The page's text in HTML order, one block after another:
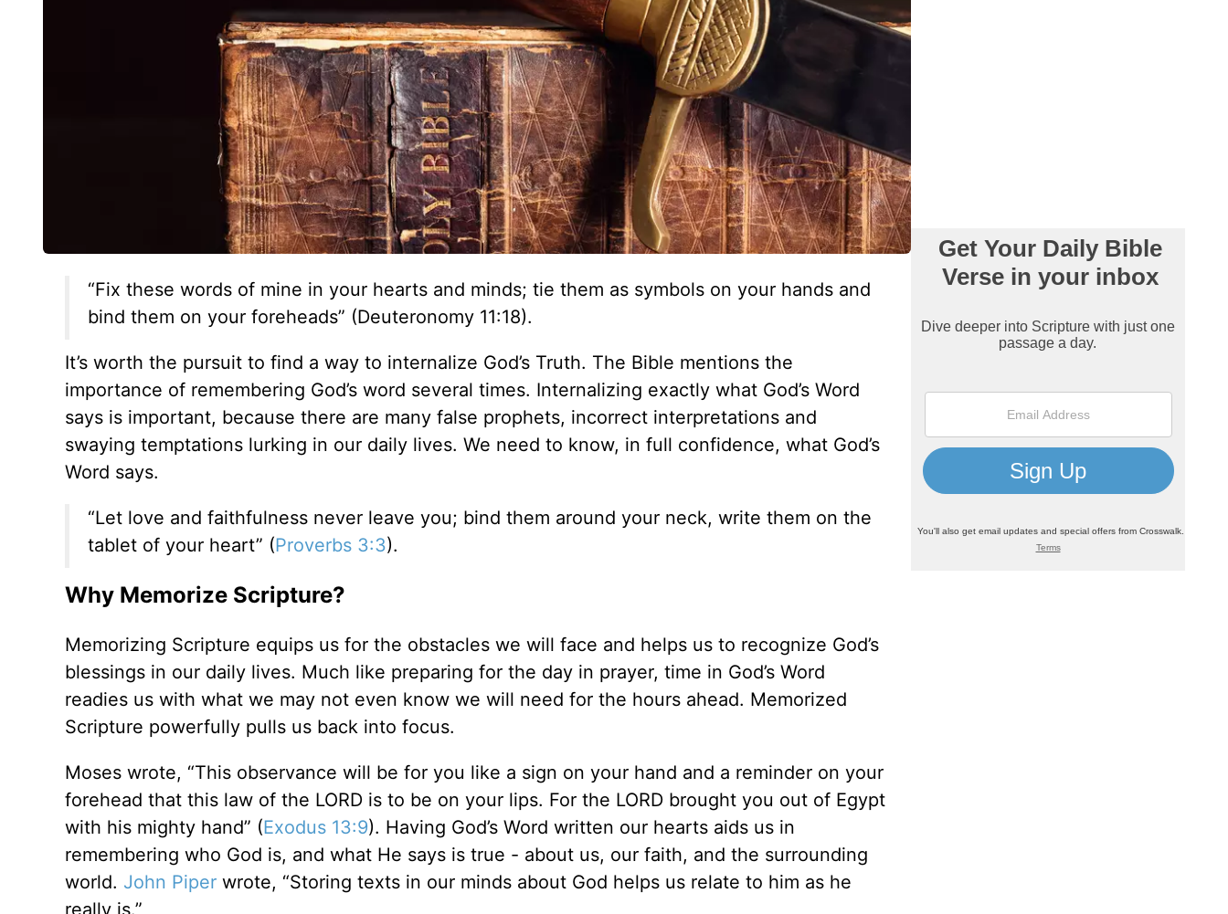
“Fix these words of mine in your hearts and minds; tie them as symbols on your hands and
bind them on your foreheads” (Deuteronomy 11:18).
It’s worth the pursuit to find a way to internalize God’s Truth. The Bible mentions the
importance of remembering God’s word several times. Internalizing exactly what God’s Word
says is important, because there are many false prophets, incorrect interpretations and
swaying temptations lurking in our daily lives. We need to know, in full confidence, what God’s
Word says.
“Let love and faithfulness never leave you; bind them around your neck, write them on the
tablet of your heart” (Proverbs 3:3).
Why Memorize Scripture?
Memorizing Scripture equips us for the obstacles we will face and helps us to recognize God’s
blessings in our daily lives. Much like preparing for the day in prayer, time in God’s Word
readies us with what we may not even know we will need for the hours ahead. Memorized
Scripture powerfully pulls us back into focus.
Moses wrote, “This observance will be for you like a sign on your hand and a reminder on your
forehead that this law of the LORD is to be on your lips. For the LORD brought you out of Egypt
with his mighty hand” (Exodus 13:9). Having God’s Word written our hearts aids us in
remembering who God is, and what He says is true - about us, our faith, and the surrounding
world. John Piperwrote, “Storing texts in our minds about God helps us relate to him as he
really is.”